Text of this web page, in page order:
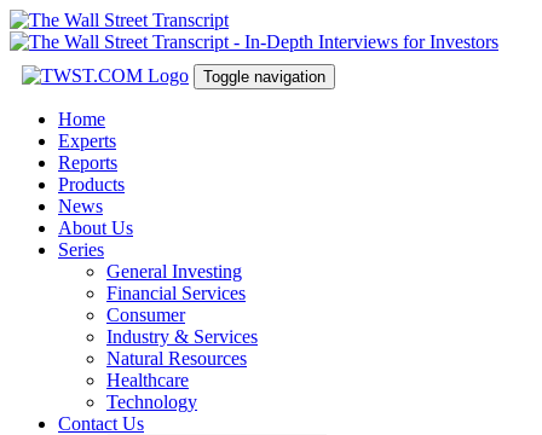
Toggle navigation
Home
Experts
Reports
Products
News
About Us
Series
General Investing
Financial Services
Consumer
Industry & Services
Natural Resources
Healthcare
Technology
Contact Us